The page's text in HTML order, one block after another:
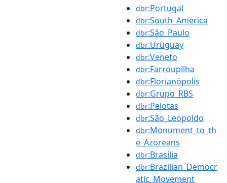
dbr:Portugal
dbr:South_America
dbr:São_Paulo
dbr:Uruguay
dbr:Veneto
dbr:Farroupilha
dbr:Florianópolis
dbr:Grupo_RBS
dbr:Pelotas
dbr:São_Leopoldo
dbr:Monument_to_th
e_Azoreans
dbr:Brasília
dbr:Brazilian_Democr
atic_Movement